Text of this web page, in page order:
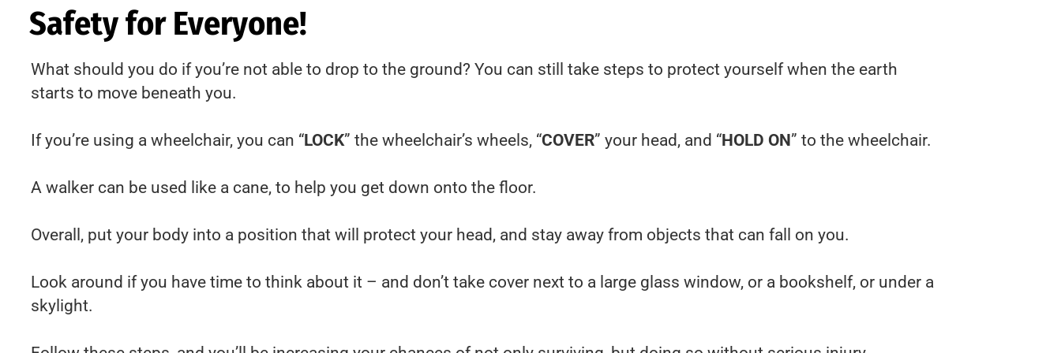
Safety for Everyone!
What should you do if you’re not able to drop to the ground? You can still take steps to protect yourself when the earth
starts to move beneath you.
If you’re using a wheelchair, you can “LOCK” the wheelchair’s wheels, “COVER” your head, and “HOLD ON” to the wheelchair.
A walker can be used like a cane, to help you get down onto the floor.
Overall, put your body into a position that will protect your head, and stay away from objects that can fall on you.
Look around if you have time to think about it – and don’t take cover next to a large glass window, or a bookshelf, or under a
skylight.